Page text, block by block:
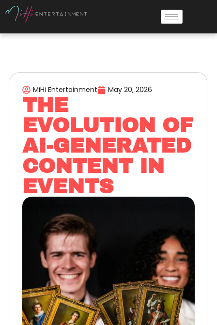
MiHi Entertainment May 20, 2026
THE
EVOLUTION OF
AI-GENERATED
CONTENT IN
EVENTS